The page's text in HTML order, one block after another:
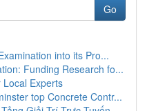
Go
into its Pro...
Funding Research fo...
Local Experts
top Concrete Contr...